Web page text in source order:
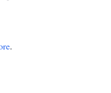
.